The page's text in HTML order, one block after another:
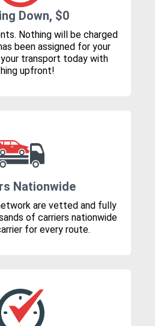
Down, $0
Nothing will be charged
been assigned for your
transport today with
upfront!
Nationwide
are vetted and fully
of carriers nationwide
for every route.